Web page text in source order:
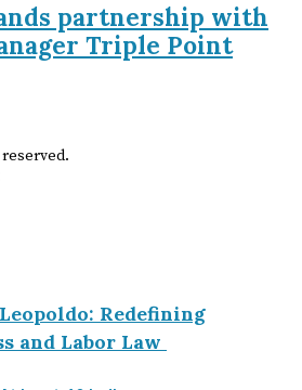
partnership with
Triple Point
Redefining
and Labor Law